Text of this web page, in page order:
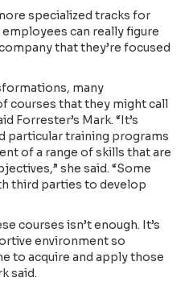
specialized tracks for
can really figure
that they’re focused
many
courses that they might call
Forrester’s Mark. “It’s
particular training programs
of a range of skills that are
she said. “Some
third parties to develop
courses isn’t enough. It’s
environment so
to acquire and apply those
said.